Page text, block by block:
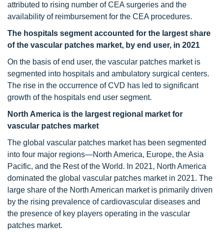
attributed to rising number of CEA surgeries and the
availability of reimbursement for the CEA procedures.
The hospitals segment accounted for the largest share
of the vascular patches market, by end user, in 2021
On the basis of end user, the vascular patches market is
segmented into hospitals and ambulatory surgical centers.
The rise in the occurrence of CVD has led to significant
growth of the hospitals end user segment.
North America is the largest regional market for
vascular patches market
The global vascular patches market has been segmented
into four major regions—North America, Europe, the Asia
Pacific, and the Rest of the World. In 2021, North America
dominated the global vascular patches market in 2021. The
large share of the North American market is primarily driven
by the rising prevalence of cardiovascular diseases and
the presence of key players operating in the vascular
patches market.